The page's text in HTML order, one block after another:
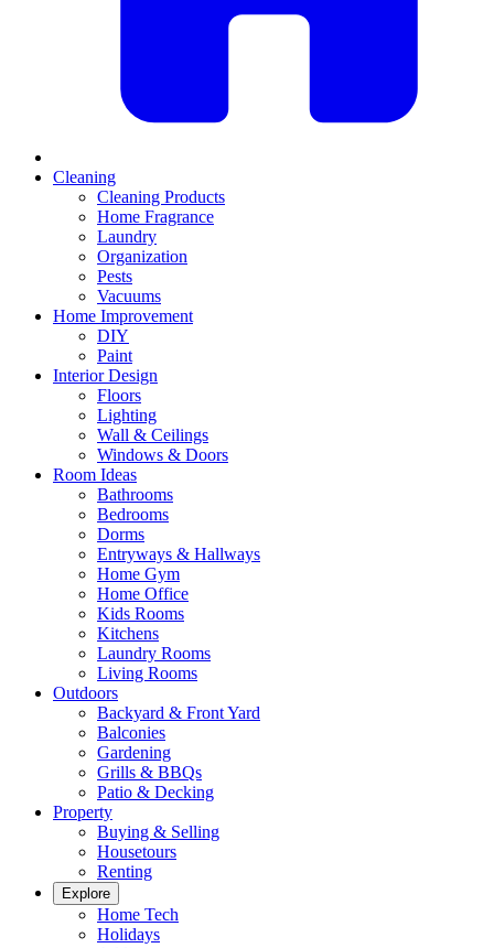
Cleaning
Cleaning Products
Home Fragrance
Laundry
Organization
Pests
Vacuums
Home Improvement
DIY
Paint
Interior Design
Floors
Lighting
Wall & Ceilings
Windows & Doors
Room Ideas
Bathrooms
Bedrooms
Dorms
Entryways & Hallways
Home Gym
Home Office
Kids Rooms
Kitchens
Laundry Rooms
Living Rooms
Outdoors
Backyard & Front Yard
Balconies
Gardening
Grills & BBQs
Patio & Decking
Property
Buying & Selling
Housetours
Renting
Explore
Home Tech
Holidays